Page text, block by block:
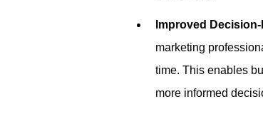
Improved
marketing
time. This enables
more informed